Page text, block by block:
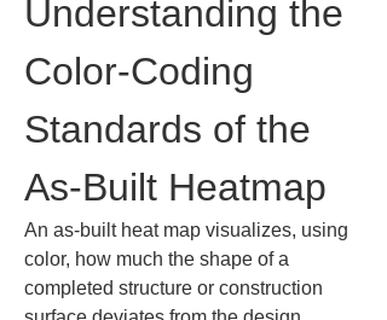
Understanding the
Color-Coding
Standards of the
As-Built Heatmap
An as-built heat map visualizes, using
color, how much the shape of a
completed structure or construction